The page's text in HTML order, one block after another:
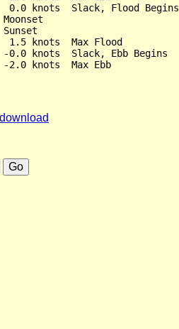
0.0 knots  Slack, Flood Begins
Moonset
Sunset
1.5 knots  Max Flood
-0.0 knots  Slack, Ebb Begins
download